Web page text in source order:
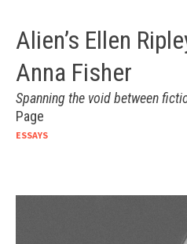
Alien’s Ellen
Anna Fisher
Spanning the void between
Page
ESSAYS